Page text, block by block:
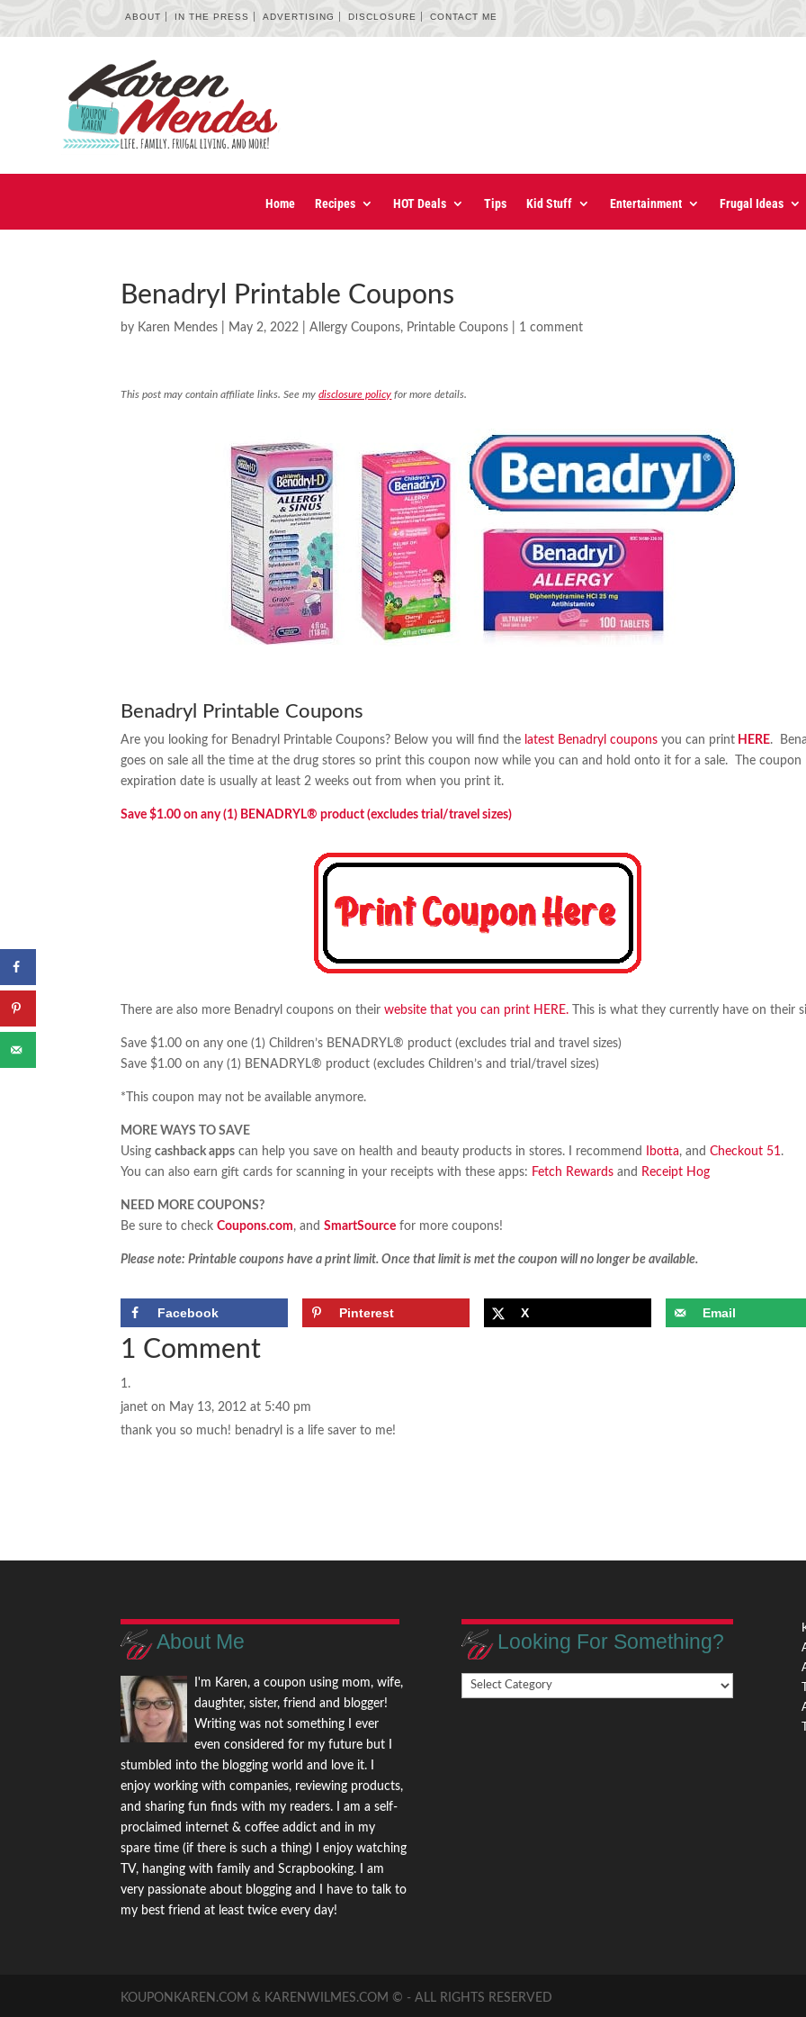
ABOUT IN THE PRESS ADVERTISING DISCLOSURE CONTACT ME
Home Recipes HOT Deals Tips Kid Stuff Entertainment Frugal Ideas
Benadryl Printable Coupons
by Karen Mendes May 2, 2022 |Allergy Coupons, Printable Coupons 1 comment
This post may contain affiliate links. See mydisclosure policy for more details.
Benadryl Printable Coupons
Are you looking for Benadryl Printable Coupons? Below you will find the latest Benadryl coupons you can print HERE.
goes on sale all the time at the drug stores so print this coupon now while you can and hold onto it for a sale. The coupon
expiration date is usually at least 2 weeks out from when you print it.
Save $1.00 on any (1) BENADRYL® product (excludes trial/travel sizes)
There are also more Benadryl coupons on theirwebsite that you can print HERE. This is what they currently have on their
Save $1.00 on any one (1) Children’s BENADRYL® product (excludes trial and travel sizes)
Save $1.00 on any (1) BENADRYL® product (excludes Children’s and trial/travel sizes)
*This coupon may not be available anymore.
MORE WAYS TO SAVE
Usingcashback apps can help you save on health and beauty products in stores. I recommend Ibotta, andCheckout 51.
You can also earn gift cards for scanning in your receipts with these apps: Fetch Rewards and Receipt Hog
NEED MORE COUPONS?
Be sure to checkCoupons.com, andSmartSource for more coupons!
Please note: Printable coupons have a print limit. Once that limit is met the coupon will no longer be available.
Facebook Pinterest X Email
1 Comment
janet on May 13, 2012 at 5:40 pm
thank you so much! benadryl is a life saver to me!
About Me
I'm Karen, a coupon using mom, wife,
daughter, sister, friend and blogger!
Writing was not something I ever
even considered for my future but I
stumbled into the blogging world and love it. I
enjoy working with companies, reviewing products,
and sharing fun finds with my readers. I am a self-
proclaimed internet & coffee addict and in my
spare time (if there is such a thing) I enjoy watching
TV, hanging with family and Scrapbooking. I am
very passionate about blogging and I have to talk to
my best friend at least twice every day!
Looking For Something?
Looking
For
KOUPONKAREN.COM & KARENWILMES.COM © - ALL RIGHTS RESERVED